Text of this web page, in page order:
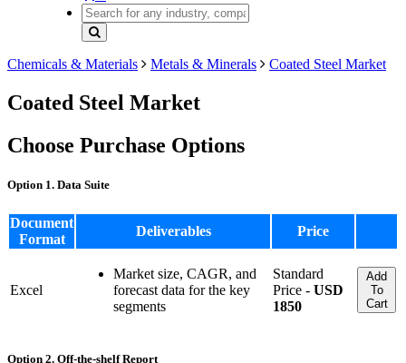
Chemicals & Materials Metals & Minerals Coated Steel Market
Coated Steel Market
Choose Purchase Options
Option 1. Data Suite
Document
Format
Deliverables Price
Excel
Market size, CAGR, and
forecast data for the key
segments
Standard
Price - USD
1850
Add
To
Cart
Option 2. Off-the-shelf Report